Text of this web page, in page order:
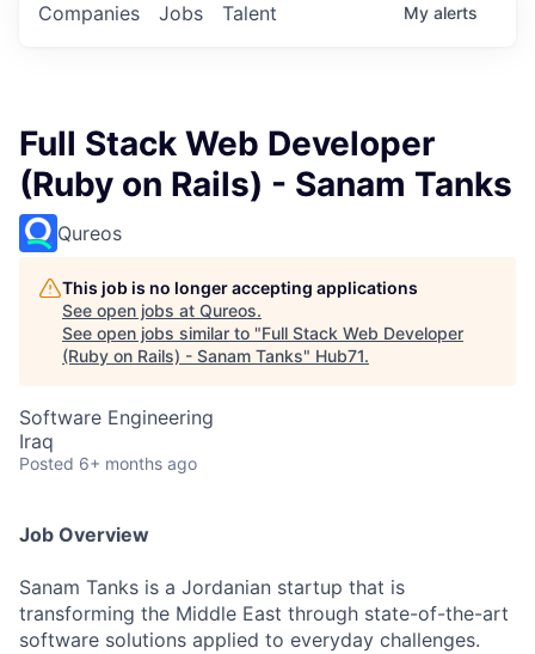
Jobs
Companies Talent My alerts
Full Stack Web Developer
(Ruby on Rails) - Sanam Tanks
Qureos
This job is no longer accepting applications
See open jobs at Qureos.
See open jobs similar to "Full Stack Web Developer
(Ruby on Rails) - Sanam Tanks" Hub71.
Software Engineering
Iraq
Posted 6+ months ago
Job Overview
Sanam Tanks is a Jordanian startup that is
transforming the Middle East through state-of-the-art
software solutions applied to everyday challenges.